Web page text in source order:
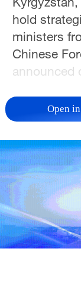
hold
ministers
Chinese
announced
Wang, also
Bureau of
respective
their
Zheenbek
of Foreign
Tajikistan's
Open